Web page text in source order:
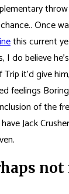
Once
this current
I do believe
it’d give
feelings
of the
Jack
not